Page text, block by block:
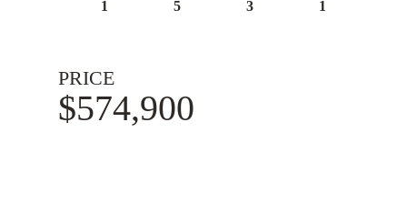
1 5 3 1
PRICE
$574,900